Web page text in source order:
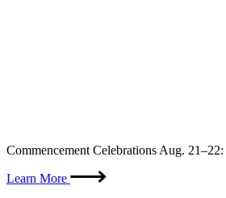
Skip
content
Commencement Celebrations Aug.
Learn More